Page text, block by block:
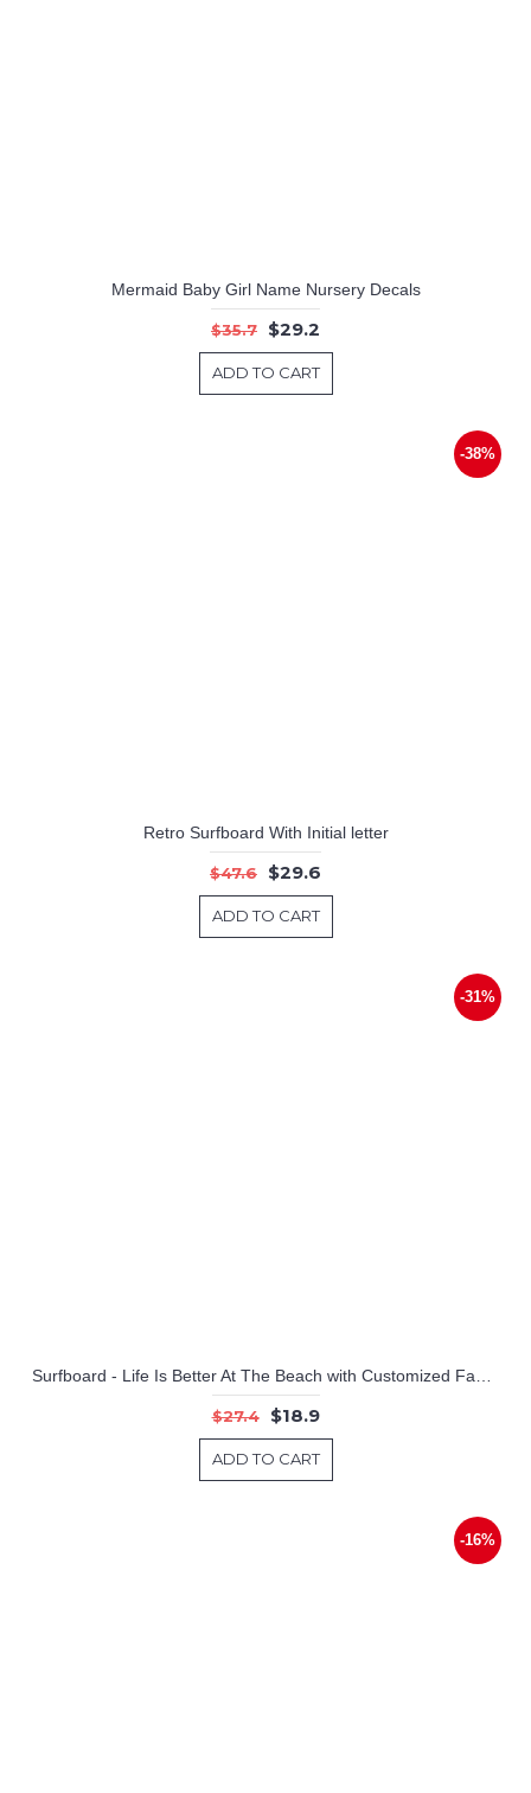
Mermaid Baby Girl Name Nursery Decals
$35.7 $29.2
ADD TO CART
-38%
Retro Surfboard With Initial letter
$47.6 $29.6
ADD TO CART
-31%
$27.4 $18.9
ADD TO CART
-16%